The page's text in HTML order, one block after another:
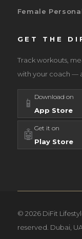
Female
GET THE
Track workouts,
with your coach —
📱 Download on
App Store
🤖 Get it on
Play Store
© 2026 DiFit
reserved. Dubai,